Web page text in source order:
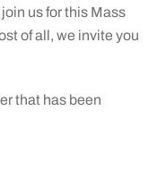
us for this Mass
of all, we invite you
that has been